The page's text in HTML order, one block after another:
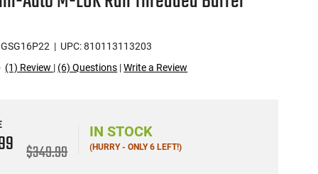
| UPC: 810113113203
(1) Review | (6) Questions |Write a Review
$349.99
IN STOCK
(HURRY - ONLY 6 LEFT!)